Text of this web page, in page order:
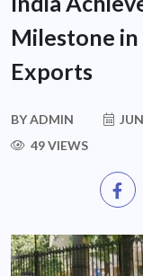
Milestone in
Exports
BYADMIN
49 VIEWS